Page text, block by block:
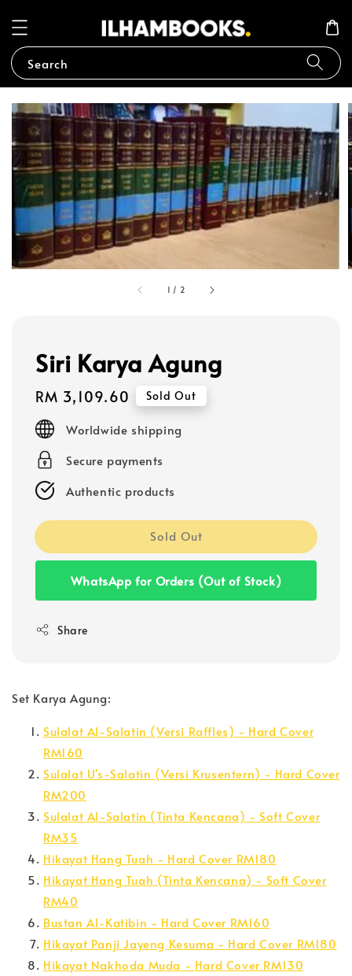
Search
1 / 2
Siri Karya Agung
Regular
price
RM 3,109.60 Sold Out
Worldwide shipping
Secure payments
Authentic products
Sold Out
WhatsApp for Orders (Out of Stock)
Share
Set Karya Agung:
Sulalat Al-Salatin (Versi Raffles) - Hard Cover
RM160
Sulalat U's-Salatin (Versi Krusentern) - Hard Cover
RM200
Sulalat Al-Salatin (Tinta Kencana) - Soft Cover
RM35
Hikayat Hang Tuah - Hard Cover RM180
Hikayat Hang Tuah (Tinta Kencana) - Soft Cover
RM40
Bustan Al-Katibin - Hard Cover RM160
Hikayat Panji Jayeng Kesuma - Hard Cover RM180
Hikayat Nakhoda Muda - Hard Cover RM130